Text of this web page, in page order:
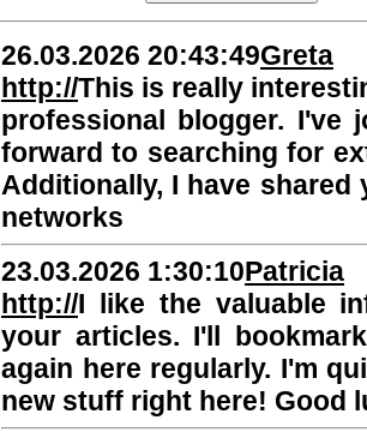
26.03.2026 20:43:49Greta
http://This is really
professional blogger. I've
forward to searching for
Additionally, I have
networks
23.03.2026 1:30:10Patricia
http://I like the valuable
your articles. I'll
again here regularly. I'm
new stuff right here! Good